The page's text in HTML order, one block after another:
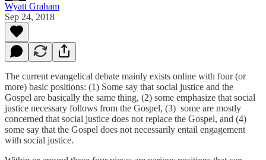
Wyatt Graham
Sep 24, 2018
The current evangelical debate mainly exists online with four (or
more) basic positions: (1) Some say that social justice and the
Gospel are basically the same thing, (2) some emphasize that social
justice necessary follows from the Gospel, (3) some are mostly
concerned that social justice does not replace the Gospel, and (4)
some say that the Gospel does not necessarily entail engagement
with social justice.